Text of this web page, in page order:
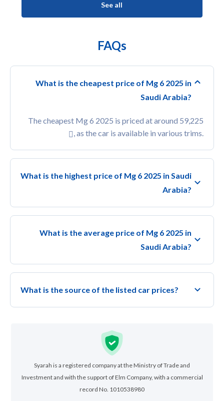
See all
FAQs
What is the cheapest price of Mg 6 2025 in
Saudi Arabia?
The cheapest Mg 6 2025 is priced at around 59,225
, as the car is available in various trims.
What is the highest price of Mg 6 2025 in Saudi
Arabia?
What is the average price of Mg 6 2025 in
Saudi Arabia?
What is the source of the listed car prices?
Syarah is a registered company at the Ministry of Trade and
Investment and with the support of Elm Company, with a commercial
record No. 1010538980